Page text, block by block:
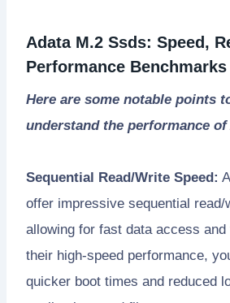
Adata M.2 Ssds: Speed,
Performance Benchmarks
Here are some notable points
understand the performance of
Sequential Read/Write Speed:
offer impressive sequential read/
allowing for fast data access
their high-speed performance,
quicker boot times and reduced